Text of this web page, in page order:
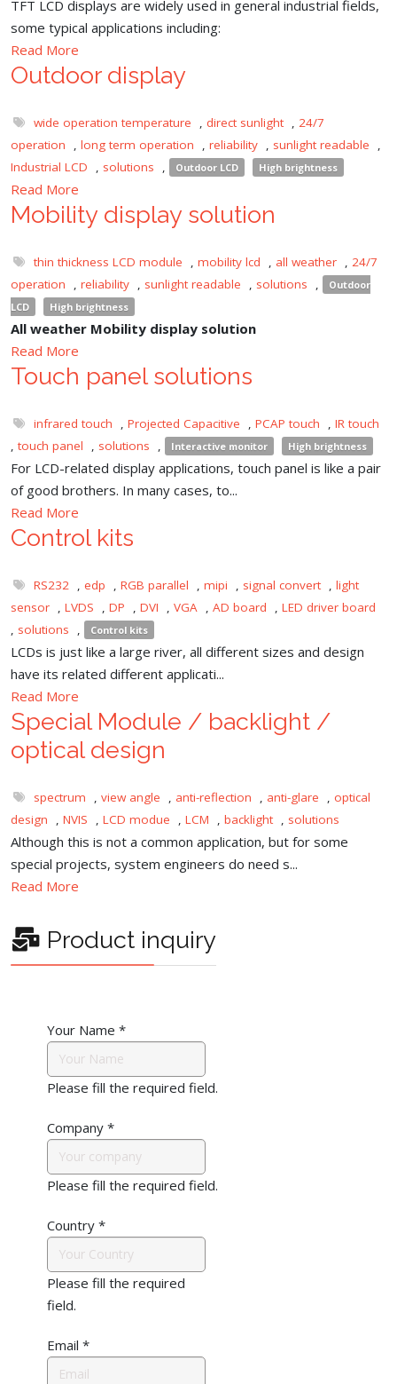
TFT LCD displays are widely used in general industrial fields,
some typical applications including:
Read More
Outdoor display
wide operation temperature , direct sunlight , 24/7
operation
, long term operation , reliability , sunlight readable
,
Industrial LCD
, solutions , Outdoor LCD High brightness
Read More
Mobility display solution
thin thickness LCD module , mobility lcd , all weather , 24/7
operation
, reliability , sunlight readable , solutions ,
Outdoor
LCD
High brightness
All weather Mobility display solution
Read More
Touch panel solutions
infrared touch , Projected Capacitive , PCAP touch , IR touch
, touch panel , solutions , Interactive monitor High brightness
For LCD-related display applications, touch panel is like a pair
of good brothers. In many cases, to...
Read More
Control kits
RS232 , edp , RGB parallel , mipi , signal convert , light
sensor , LVDS , DP , DVI , VGA , AD board , LED driver board
, solutions , Control kits
LCDs is just like a large river, all different sizes and design
have its related different applicati...
Read More
Special Module / backlight /
optical design
spectrum , view angle , anti-reflection , anti-glare , optical
design
, NVIS , LCD modue , LCM , backlight , solutions
Although this is not a common application, but for some
special projects, system engineers do need s...
Read More
Product inquiry
Your Name *
Please fill the required field.
Company *
Please fill the required field.
Country *
Please fill the required
field.
Email *